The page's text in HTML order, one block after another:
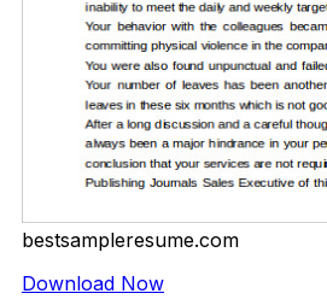
bestsampleresume.com
Download Now